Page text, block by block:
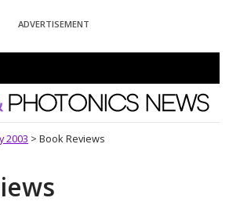
ADVERTISEMENT
Photonics News
2003 > Book Reviews